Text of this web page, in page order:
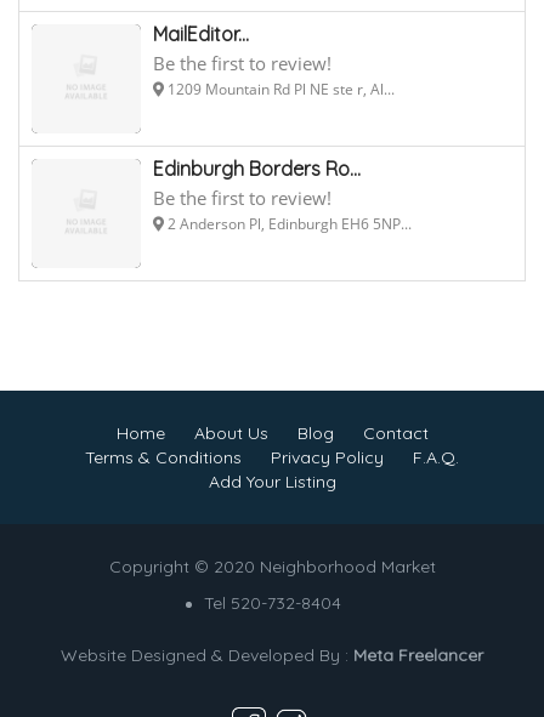
MailEditor...
Be the first to review!
1209 Mountain Rd Pl NE ste r, Al...
Edinburgh Borders Ro...
Be the first to review!
2 Anderson Pl, Edinburgh EH6 5NP...
Home About Us Blog
Contact
Terms & Conditions
Privacy Policy
F.A.Q.
Add Your Listing
Copyright © 2020 Neighborhood Market
Tel 520-732-8404
Website Designed & Developed By : Meta Freelancer